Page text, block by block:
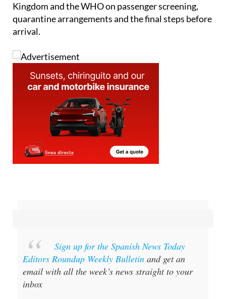
Kingdom and the WHO on passenger screening,
quarantine arrangements and the final steps before
arrival.
Sign up for the Spanish News Today
Editors Roundup Weekly Bulletin and get an
email with all the week’s news straight to your
inbox